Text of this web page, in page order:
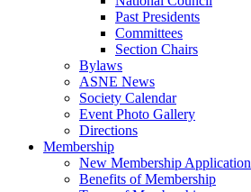
Past Presidents
Committees
Section Chairs
Bylaws
ASNE News
Society Calendar
Event Photo Gallery
Directions
Membership
New Membership Application
Benefits of Membership